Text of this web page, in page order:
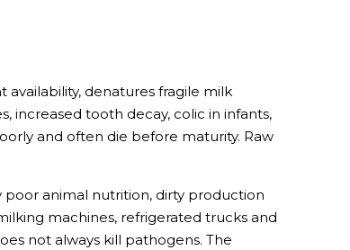
denatures fragile milk
increased tooth decay, colic in infants,
and often die before maturity. Raw
poor animal nutrition, dirty production
machines, refrigerated trucks and
not always kill pathogens. The